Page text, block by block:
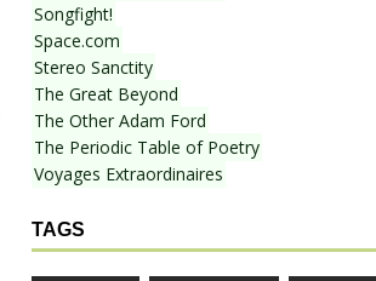
Songfight!
Space.com
Stereo Sanctity
The Great Beyond
The Other Adam Ford
The Periodic Table of Poetry
Voyages Extraordinaires
TAGS